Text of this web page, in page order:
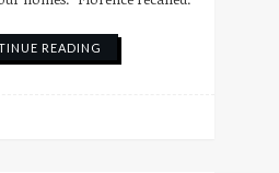
READING